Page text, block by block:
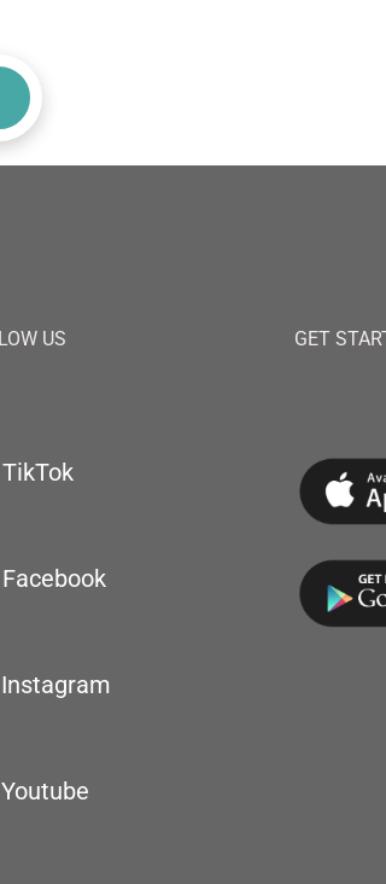
US
TikTok
Facebook
Instagram
Youtube
GET